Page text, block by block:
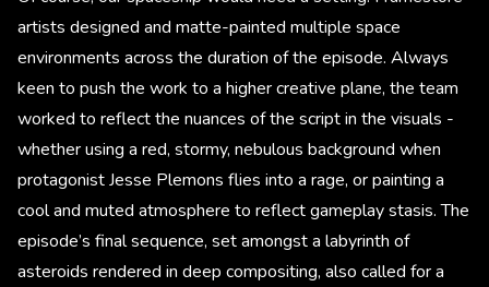
artists designed and matte-painted multiple space
environments across the duration of the episode. Always
keen to push the work to a higher creative plane, the team
worked to reflect the nuances of the script in the visuals -
whether using a red, stormy, nebulous background when
protagonist Jesse Plemons flies into a rage, or painting a
cool and muted atmosphere to reflect gameplay stasis. The
episode’s final sequence, set amongst a labyrinth of
asteroids rendered in deep compositing, also called for a